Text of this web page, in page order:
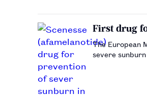
First drug
The European
severe